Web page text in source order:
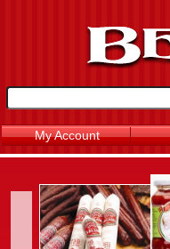
My Account